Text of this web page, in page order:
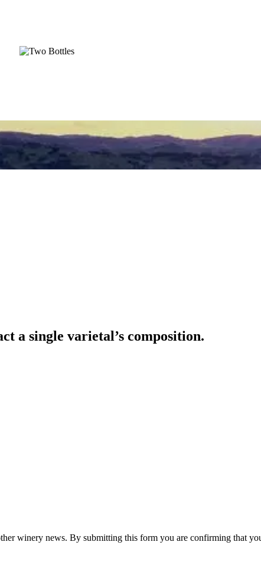
a single varietal’s composition.
winery news. By submitting this form you are confirming that